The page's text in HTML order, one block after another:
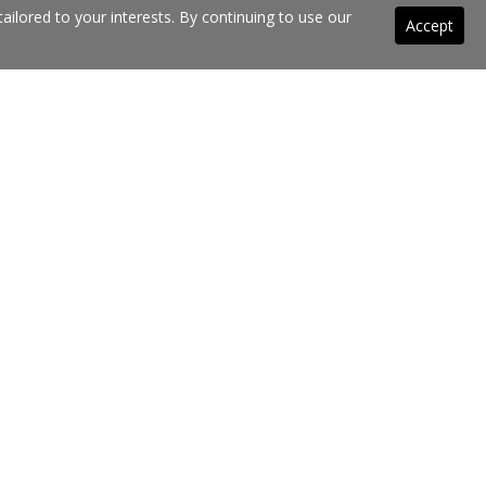
Accept
to your interests. By continuing to use our